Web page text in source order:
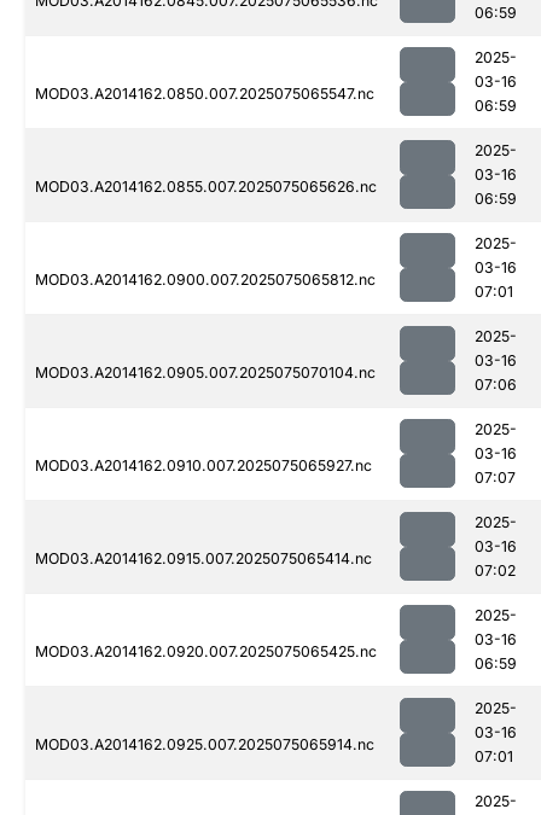
06:59
MOD03.A2014162.0850.007.2025075065547.nc
2025-
03-16
06:59
MOD03.A2014162.0855.007.2025075065626.nc
2025-
03-16
06:59
MOD03.A2014162.0900.007.2025075065812.nc
2025-
03-16
07:01
MOD03.A2014162.0905.007.2025075070104.nc
2025-
03-16
07:06
MOD03.A2014162.0910.007.2025075065927.nc
2025-
03-16
07:07
MOD03.A2014162.0915.007.2025075065414.nc
2025-
03-16
07:02
MOD03.A2014162.0920.007.2025075065425.nc
2025-
03-16
06:59
MOD03.A2014162.0925.007.2025075065914.nc
2025-
03-16
07:01
2025-